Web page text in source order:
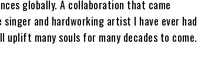
globally. A collaboration that came
and hardworking artist I have ever had
many souls for many decades to come.